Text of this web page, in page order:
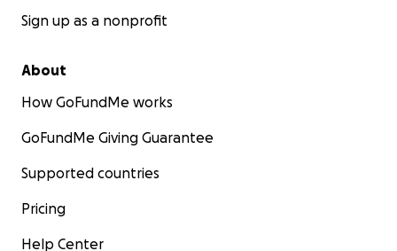
Sign up as a nonprofit
About
How GoFundMe works
GoFundMe Giving Guarantee
Supported countries
Pricing
Help Center